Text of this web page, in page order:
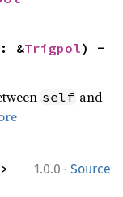
&Trigpol) -
self and
1.0.0 · Source